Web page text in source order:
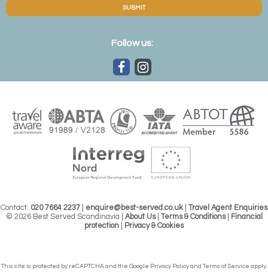
SUBMIT
Follow us:
Contact: 020 7664 2237 enquire@best-served.co.uk
Travel Agent Enquiries
© 2026 Best Served Scandinavia | About Us| Terms & Conditions|
Financial
protection
Privacy & Cookies
This site is protected by reCAPTCHA and the Google Privacy Policy andTerms of Service apply.